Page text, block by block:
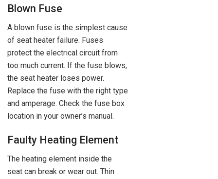
Blown Fuse
A blown fuse is the simplest cause
of seat heater failure. Fuses
protect the electrical circuit from
too much current. If the fuse blows,
the seat heater loses power.
Replace the fuse with the right type
and amperage. Check the fuse box
location in your owner’s manual.
Faulty Heating Element
The heating element inside the
seat can break or wear out. Thin